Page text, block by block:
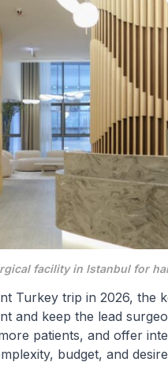
facility in Istanbul for
Turkey trip in 2026, the
and keep the lead
patients, and offer
budget, and